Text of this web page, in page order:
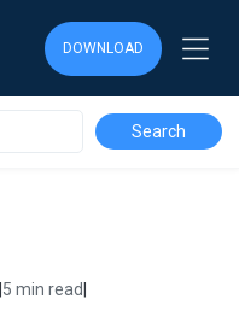
DOWNLOAD
5 min read
DOWNLOAD
DOWNLOAD